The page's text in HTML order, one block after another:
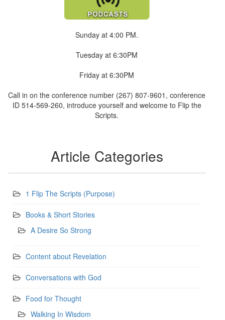
Sunday at 4:00 PM.
Tuesday at 6:30PM
Friday at 6:30PM
Call in on the conference number (267) 807-9601, conference
ID 514-569-260, introduce yourself and welcome to Flip the
Scripts.
Article Categories
1 Flip The Scripts (Purpose)
Books & Short Stories
A Desire So Strong
Content about Revelation
Conversations with God
Food for Thought
Walking In Wisdom